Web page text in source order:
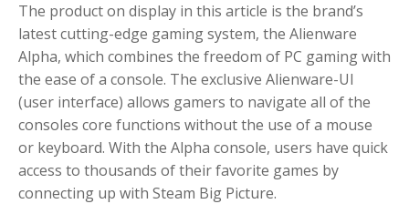
The product on display in this article is the brand’s
latest cutting-edge gaming system, the Alienware
Alpha, which combines the freedom of PC gaming with
the ease of a console. The exclusive Alienware-UI
(user interface) allows gamers to navigate all of the
consoles core functions without the use of a mouse
or keyboard. With the Alpha console, users have quick
access to thousands of their favorite games by
connecting up with Steam Big Picture.